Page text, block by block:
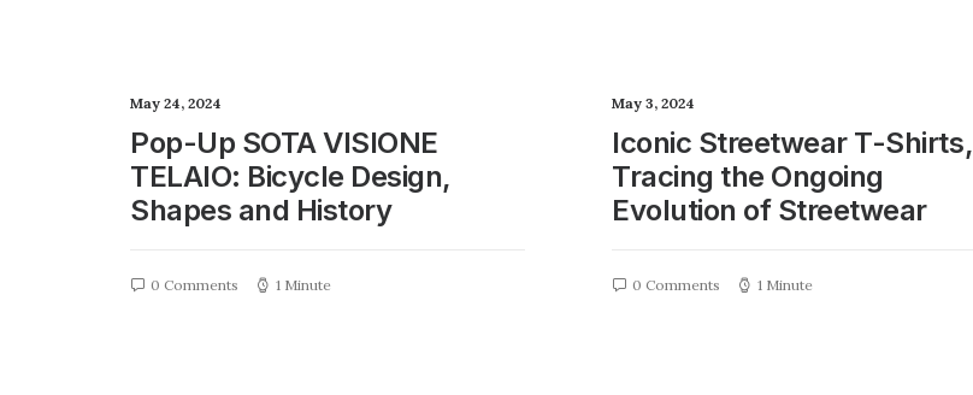
May 24, 2024
Pop-Up SOTA VISIONE
TELAIO: Bicycle Design,
Shapes and History
0 Comments 1 Minute
May 3, 2024
Iconic Streetwear T-Shirts,
Tracing the Ongoing
Evolution of Streetwear
0 Comments 1 Minute